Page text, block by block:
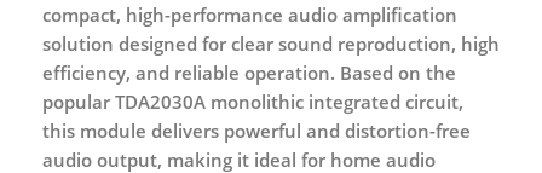
compact, high-performance audio amplification
solution designed for clear sound reproduction, high
efficiency, and reliable operation. Based on the
popular TDA2030A monolithic integrated circuit,
this module delivers powerful and distortion-free
audio output, making it ideal for home audio